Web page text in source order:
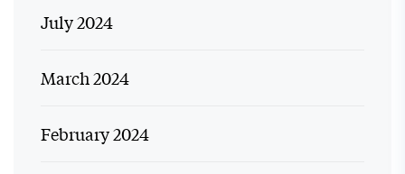
July 2024
March 2024
February 2024